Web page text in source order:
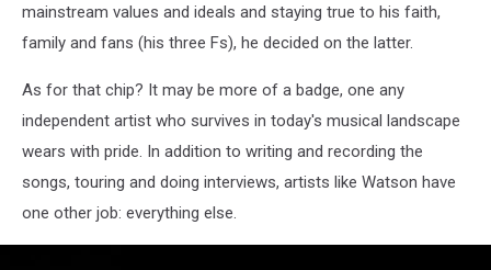
mainstream values and ideals and staying true to his faith,
family and fans (his three Fs), he decided on the latter.
As for that chip? It may be more of a badge, one any
independent artist who survives in today's musical landscape
wears with pride. In addition to writing and recording the
songs, touring and doing interviews, artists like Watson have
one other job: everything else.